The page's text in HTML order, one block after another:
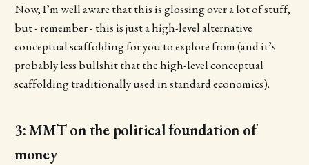
Now, I’m well aware that this is glossing over a lot of stuff,
but - remember - this is just a high-level alternative
conceptual scaffolding for you to explore from (and it’s
probably less bullshit that the high-level conceptual
scaffolding traditionally used in standard economics).
3: MMT on the political foundation of
money